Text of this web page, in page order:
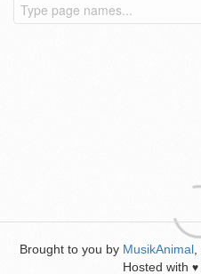
Brought to you by MusikAnimal
Hosted with ♥